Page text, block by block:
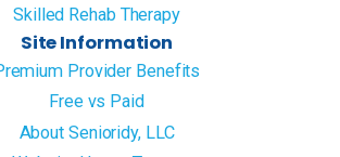
Skilled Rehab Therapy
Site Information
Provider Benefits
Free vs Paid
About Senioridy, LLC